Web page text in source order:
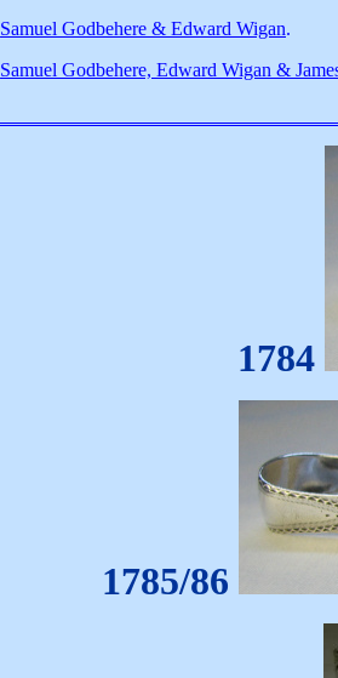
Samuel Godbehere & Edward Wigan.
Samuel Godbehere, Edward Wigan &
1784
1785/86